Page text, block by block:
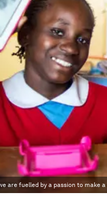
are fuelled by a passion to make